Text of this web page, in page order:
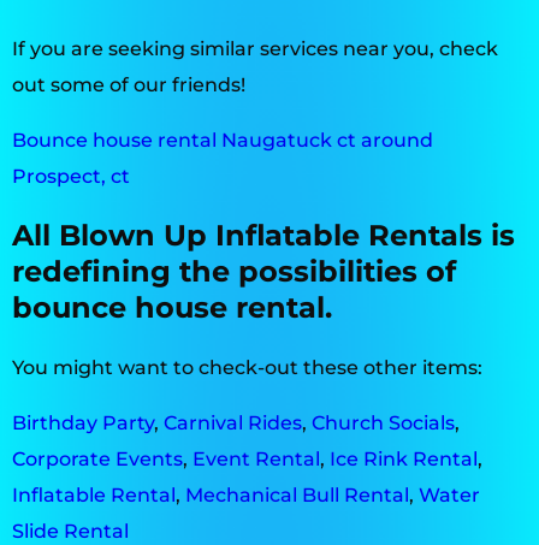
If you are seeking similar services near you, check
out some of our friends!
Bounce house rental Naugatuck ct around
Prospect, ct
All Blown Up Inflatable Rentals is
redefining the possibilities of
bounce house rental.
You might want to check-out these other items:
Birthday Party, Carnival Rides, Church Socials,
Corporate Events, Event Rental , Ice Rink Rental,
Inflatable Rental , Mechanical Bull Rental, Water
Slide Rental